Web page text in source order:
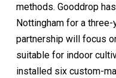
methods. Gooddrop
Nottingham for a
partnership will focus
suitable for indoor
installed six custom-